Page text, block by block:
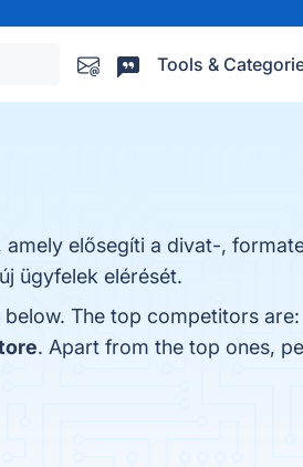
Tools &
elősegíti a divat-,
ügyfelek elérését.
The top competitors are:
. Apart from the top ones,